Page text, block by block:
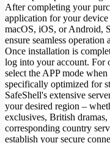
After completing your
application for your
macOS, iOS, or Android,
ensure seamless operation
Once installation is
log into your account. For
select the APP mode
specifically optimized for
SafeShell's extensive
your desired region –
exclusives, British dramas,
corresponding country
establish your secure